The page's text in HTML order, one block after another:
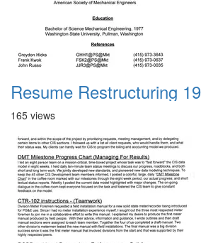
Resume Restructuring
165 views